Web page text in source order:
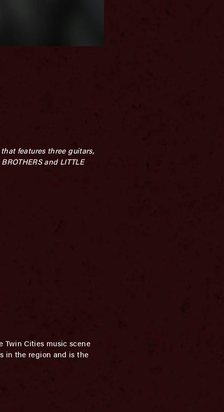
features three guitars,
and LITTLE
Twin Cities music scene
in the region and is the